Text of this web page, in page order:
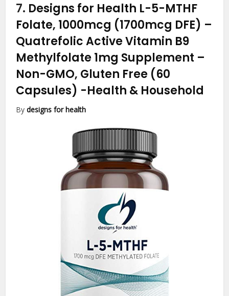
7. Designs for Health L-5-MTHF
Folate, 1000mcg (1700mcg DFE) –
Quatrefolic Active Vitamin B9
Methylfolate 1mg Supplement –
Non-GMO, Gluten Free (60
Capsules) -Health & Household
Bydesigns for health